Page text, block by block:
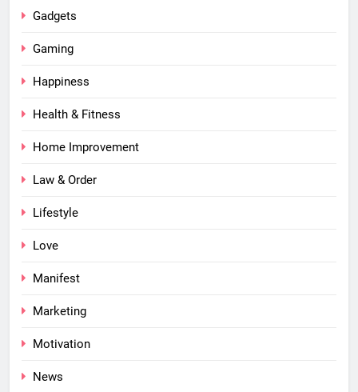
Gadgets
Gaming
Happiness
Health & Fitness
Home Improvement
Law & Order
Lifestyle
Love
Manifest
Marketing
Motivation
News